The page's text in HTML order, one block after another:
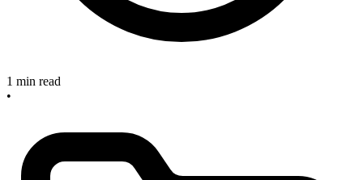
1 min read
•